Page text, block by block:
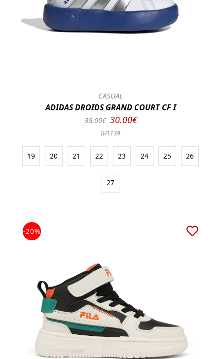
CASUAL
ADIDAS DROIDS GRAND COURT CF I
38.00€ 30.00€
IH1139
19 20 21 22 23 24 25 26
27
-20%